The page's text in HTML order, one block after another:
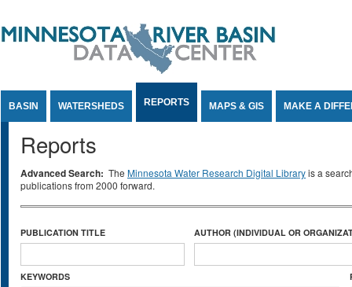
BASIN WATERSHEDS REPORTS MAPS & GIS MAKE A
Reports
Advanced Search: The Minnesota Water Research Digital Libraryis a
publications from 2000 forward.
PUBLICATION TITLE AUTHOR (INDIVIDUAL OR
KEYWORDS